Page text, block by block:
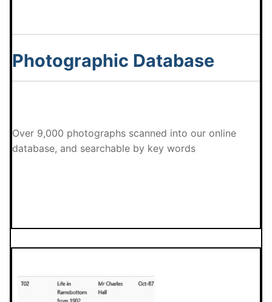
Photographic Database
Over 9,000 photographs scanned into our online
database, and searchable by key words